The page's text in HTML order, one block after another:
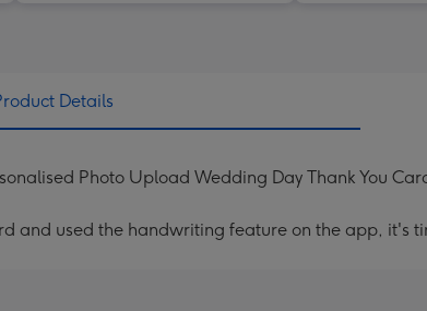
Details
Photo Upload Wedding Day Thank You
and used the handwriting feature on the app, it's